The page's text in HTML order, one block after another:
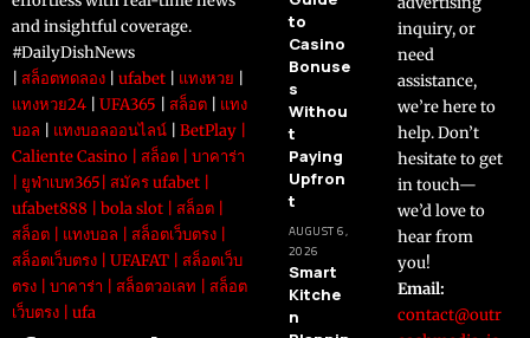
and insightful coverage.
#DailyDishNews
สล็อตทดลอง ufabet แทงหวย
แทงหวย24
UFA365 สล็อต
แทง
บอล
แทงบอลออนไลน์ BetPlay
Caliente Casino
สล็อต
บาคาร่า
ยูฟ่าเบท365 สมัคร ufabet
ufabet888
bola slot สล็อต
สล็อต
แทงบอล สล็อตเว็บตรง
สล็อตเว็บตรง
UFAFAT
สล็อตเว็บ
ตรง
บาคาร่า สล็อตวอเลท
สล็อต
เว็บตรง
ufa
to
Casino
Bonuse
s
Withou
t
Paying
Upfron
t
AUGUST 6,
2026
Smart
Kitche
n
inquiry, or
need
assistance,
we’re here to
help. Don’t
hesitate to get
in touch—
we’d love to
hear from
you!
Email:
contact@outr